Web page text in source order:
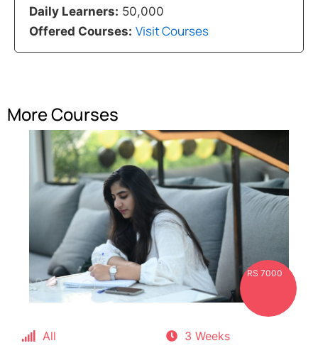
Daily Learners: 50,000
Offered Courses: Visit Courses
More Courses
RS 7000
All 3 Weeks